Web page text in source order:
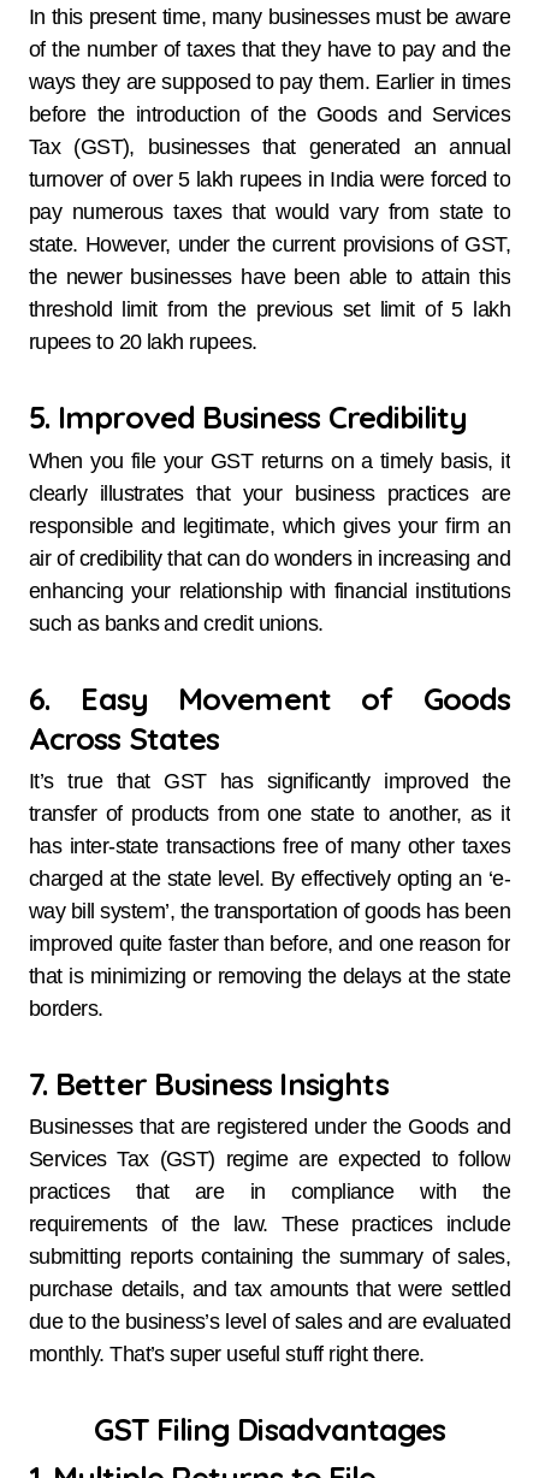
In this present time, many businesses must be aware
of the number of taxes that they have to pay and the
ways they are supposed to pay them. Earlier in times
before the introduction of the Goods and Services
Tax (GST), businesses that generated an annual
turnover of over 5 lakh rupees in India were forced to
pay numerous taxes that would vary from state to
state. However, under the current provisions of GST,
the newer businesses have been able to attain this
threshold limit from the previous set limit of 5 lakh
rupees to 20 lakh rupees.
5. Improved Business Credibility
When you file your GST returns on a timely basis, it
clearly illustrates that your business practices are
responsible and legitimate, which gives your firm an
air of credibility that can do wonders in increasing and
enhancing your relationship with financial institutions
such as banks and credit unions.
6. Easy Movement of Goods
Across States
It’s true that GST has significantly improved the
transfer of products from one state to another, as it
has inter-state transactions free of many other taxes
charged at the state level. By effectively opting an ‘e-
way bill system’, the transportation of goods has been
improved quite faster than before, and one reason for
that is minimizing or removing the delays at the state
borders.
7. Better Business Insights
Businesses that are registered under the Goods and
Services Tax (GST) regime are expected to follow
practices that are in compliance with the
requirements of the law. These practices include
submitting reports containing the summary of sales,
purchase details, and tax amounts that were settled
due to the business’s level of sales and are evaluated
monthly. That’s super useful stuff right there.
GST Filing Disadvantages